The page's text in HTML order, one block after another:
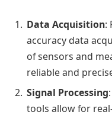
Data Acquisition:
accuracy data
of sensors and
reliable and
Signal Processing
tools allow for